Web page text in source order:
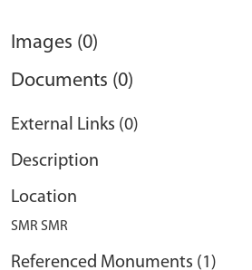
Images (0)
Documents (0)
External Links (0)
Description
Location
SMR SMR
Referenced Monuments (1)